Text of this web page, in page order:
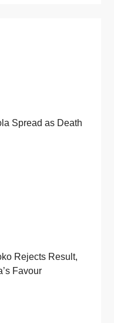
Spread as Death
Rejects Result,
Favour